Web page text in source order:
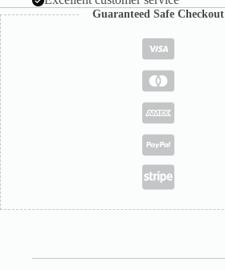
Guaranteed Safe Checkout